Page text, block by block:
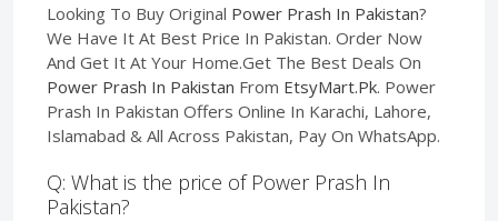
Looking To Buy Original Power Prash In Pakistan?
We Have It At Best Price In Pakistan. Order Now
And Get It At Your Home.Get The Best Deals On
Power Prash In Pakistan From EtsyMart.Pk. Power
Prash In Pakistan Offers Online In Karachi, Lahore,
Islamabad & All Across Pakistan, Pay On WhatsApp.
Q: What is the price of Power Prash In
Pakistan?